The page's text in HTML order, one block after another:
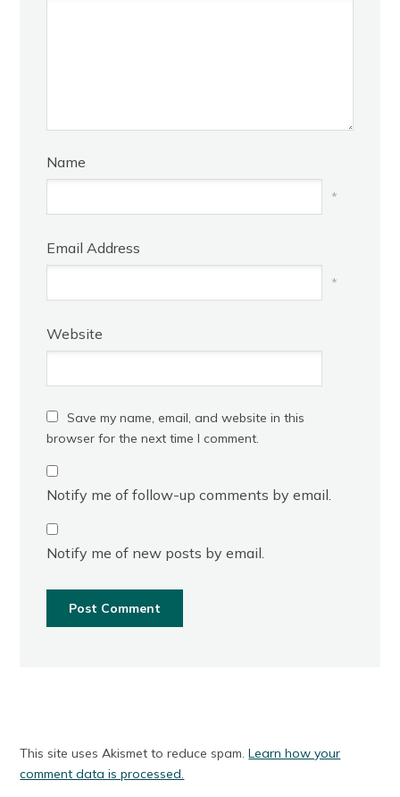
Name
*
Email Address
*
Website
Save my name, email, and website in this
browser for the next time I comment.
Notify me of follow-up comments by email.
Notify me of new posts by email.
This site uses Akismet to reduce spam.Learn how your
comment data is processed.